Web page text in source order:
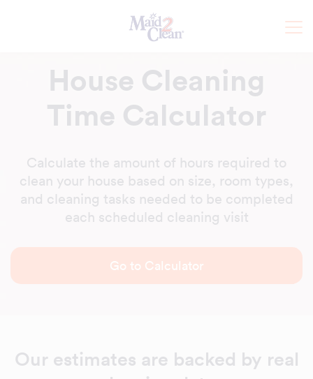
House Cleaning
Time Calculator
Calculate the amount of hours required to
clean your house based on size, room types,
and cleaning tasks needed to be completed
each scheduled cleaning visit
Go to Calculator
Our estimates are backed by real